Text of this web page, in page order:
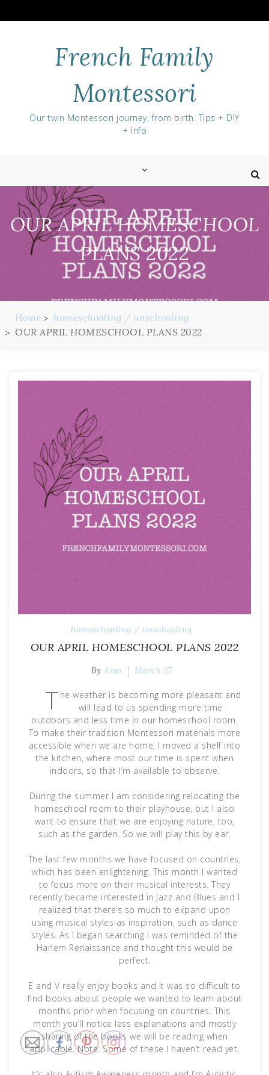
to
French Family
Montessori
Our twin Montessori journey, from birth. Tips + DIY
+ Info
OUR APRIL HOMESCHOOL
PLANS 2022
Home
homeschooling / unschooling
OUR APRIL HOMESCHOOL PLANS 2022
homeschooling / unschooling
OUR APRIL HOMESCHOOL PLANS 2022
By Amo March 27
T he weather is becoming more pleasant and
will lead to us spending more time
outdoors and less time in our homeschool room.
To make their tradition Montessori materials more
accessible when we are home, I moved a shelf into
the kitchen, where most our time is spent when
indoors, so that I’m available to observe.
During the summer I am considering relocating the
homeschool room to their playhouse, but I also
want to ensure that we are enjoying nature, too,
such as the garden. So we will play this by ear.
The last few months we have focused on countries,
which has been enlightening. This month I wanted
to focus more on their musical interests. They
recently became interested in Jazz and Blues and I
realized that there’s so much to expand upon
using musical styles as inspiration, such as dance
styles. As I began searching I was reminded of the
Harlem Renaissance and thought this would be
perfect.
E and V really enjoy books and it was so difficult to
find books about people we wanted to learn about
months prior when focusing on countries. This
month you’ll notice less explanations and mostly
sharing of the books we will be reading when
applicable. Note: Some of these I haven’t read yet.